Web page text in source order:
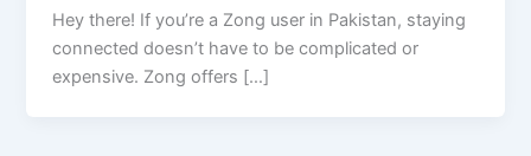
Hey there! If you’re a Zong user in Pakistan, staying
connected doesn’t have to be complicated or
expensive. Zong offers […]